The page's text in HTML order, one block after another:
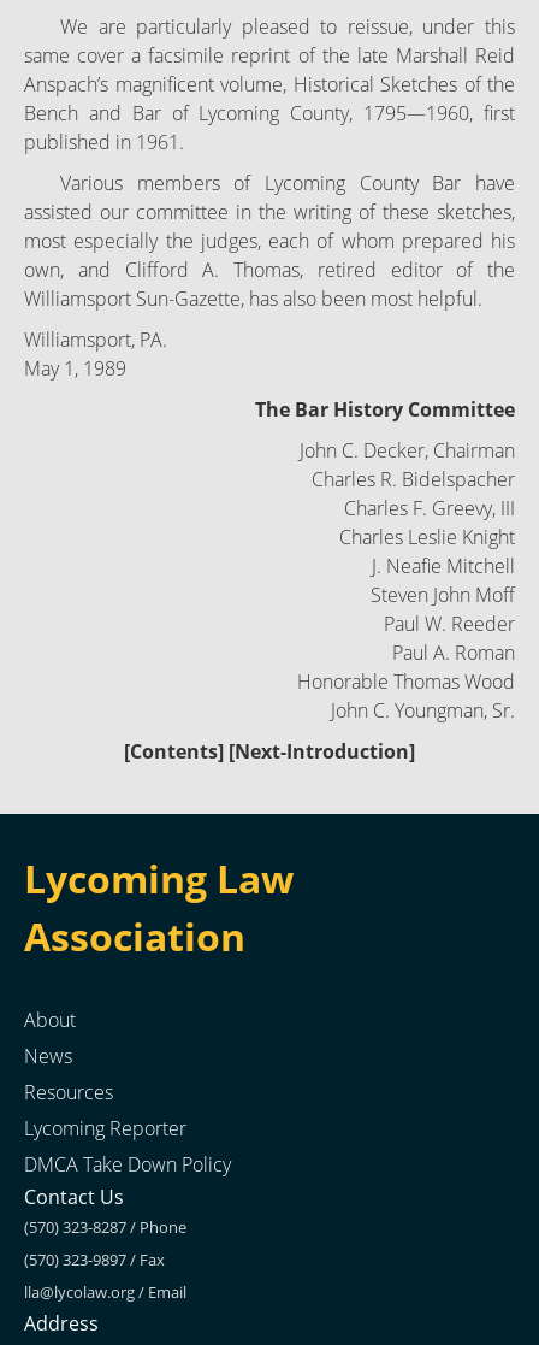
We are particularly pleased to reissue, under this
same cover a facsimile reprint of the late Marshall Reid
Anspach’s magnificent volume, Historical Sketches of the
Bench and Bar of Lycoming County, 1795—1960, first
published in 1961.
Various members of Lycoming County Bar have
assisted our committee in the writing of these sketches,
most especially the judges, each of whom prepared his
own, and Clifford A. Thomas, retired editor of the
Williamsport Sun-Gazette, has also been most helpful.
Williamsport, PA.
May 1, 1989
The Bar History Committee
John C. Decker, Chairman
Charles R. Bidelspacher
Charles F. Greevy, III
Charles Leslie Knight
J. Neafie Mitchell
Steven John Moff
Paul W. Reeder
Paul A. Roman
Honorable Thomas Wood
John C. Youngman, Sr.
[Contents] [Next-Introduction]
Lycoming Law
Association
About
News
Resources
Lycoming Reporter
DMCA Take Down Policy
Contact Us
(570) 323-8287 / Phone
(570) 323-9897 / Fax
lla@lycolaw.org/ Email
Address